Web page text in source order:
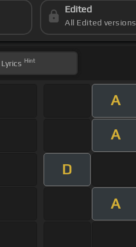
Edited
All Edited versions
Lyrics Hint
A
A
D
A